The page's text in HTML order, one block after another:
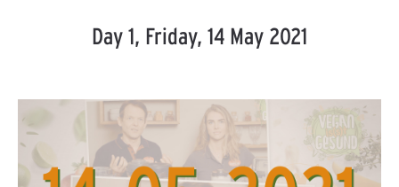
Day 1, Friday, 14 May 2021